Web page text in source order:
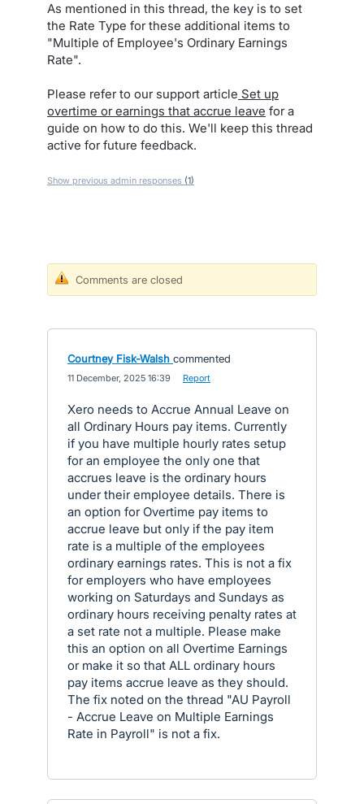
As mentioned in this thread, the key is to set
the Rate Type for these additional items to
"Multiple of Employee's Ordinary Earnings
Rate".
Please refer to our support article Set up
overtime or earnings that accrue leave for a
guide on how to do this. We'll keep this thread
active for future feedback.
Show previous admin responses (1)
Comments are closed
Courtney Fisk-Walsh commented
11 December, 2025 16:39 Report
Xero needs to Accrue Annual Leave on
all Ordinary Hours pay items. Currently
if you have multiple hourly rates setup
for an employee the only one that
accrues leave is the ordinary hours
under their employee details. There is
an option for Overtime pay items to
accrue leave but only if the pay item
rate is a multiple of the employees
ordinary earnings rates. This is not a fix
for employers who have employees
working on Saturdays and Sundays as
ordinary hours receiving penalty rates at
a set rate not a multiple. Please make
this an option on all Overtime Earnings
or make it so that ALL ordinary hours
pay items accrue leave as they should.
The fix noted on the thread "AU Payroll
- Accrue Leave on Multiple Earnings
Rate in Payroll" is not a fix.